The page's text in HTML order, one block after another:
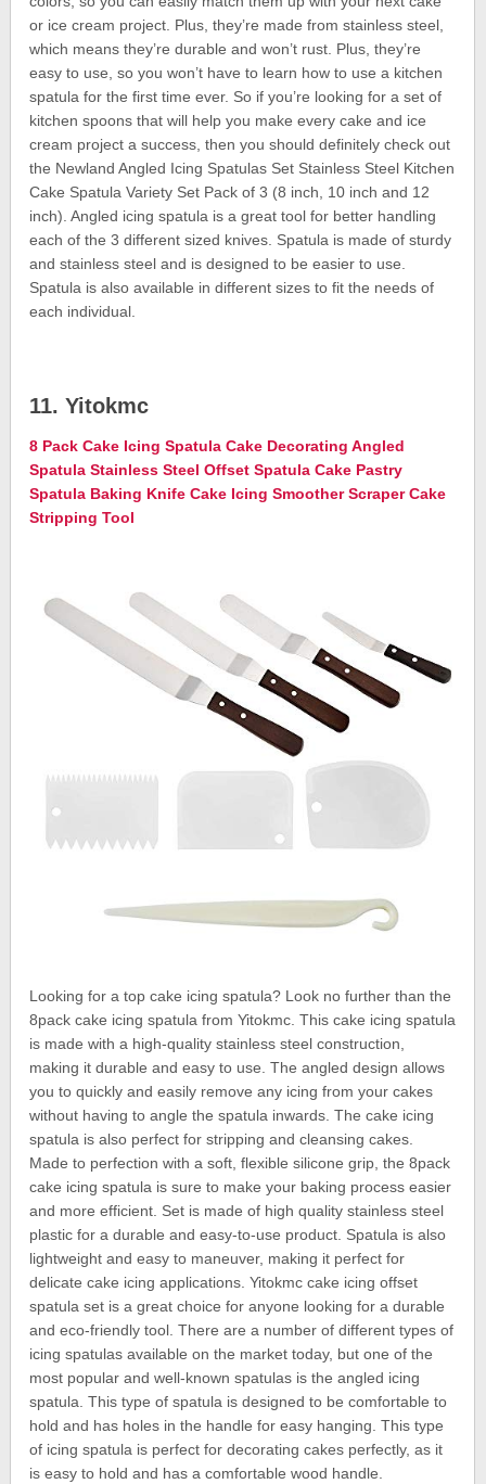
or ice cream project. Plus, they’re made from stainless steel,
which means they’re durable and won’t rust. Plus, they’re
easy to use, so you won’t have to learn how to use a kitchen
spatula for the first time ever. So if you’re looking for a set of
kitchen spoons that will help you make every cake and ice
cream project a success, then you should definitely check out
the Newland Angled Icing Spatulas Set Stainless Steel Kitchen
Cake Spatula Variety Set Pack of 3 (8 inch, 10 inch and 12
inch). Angled icing spatula is a great tool for better handling
each of the 3 different sized knives. Spatula is made of sturdy
and stainless steel and is designed to be easier to use.
Spatula is also available in different sizes to fit the needs of
each individual.
11. Yitokmc
8 Pack Cake Icing Spatula Cake Decorating Angled
Spatula Stainless Steel Offset Spatula Cake Pastry
Spatula Baking Knife Cake Icing Smoother Scraper Cake
Stripping Tool
Looking for a top cake icing spatula? Look no further than the
8pack cake icing spatula from Yitokmc. This cake icing spatula
is made with a high-quality stainless steel construction,
making it durable and easy to use. The angled design allows
you to quickly and easily remove any icing from your cakes
without having to angle the spatula inwards. The cake icing
spatula is also perfect for stripping and cleansing cakes.
Made to perfection with a soft, flexible silicone grip, the 8pack
cake icing spatula is sure to make your baking process easier
and more efficient. Set is made of high quality stainless steel
plastic for a durable and easy-to-use product. Spatula is also
lightweight and easy to maneuver, making it perfect for
delicate cake icing applications. Yitokmc cake icing offset
spatula set is a great choice for anyone looking for a durable
and eco-friendly tool. There are a number of different types of
icing spatulas available on the market today, but one of the
most popular and well-known spatulas is the angled icing
spatula. This type of spatula is designed to be comfortable to
hold and has holes in the handle for easy hanging. This type
of icing spatula is perfect for decorating cakes perfectly, as it
is easy to hold and has a comfortable wood handle.